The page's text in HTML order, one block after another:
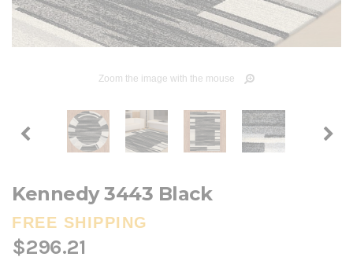
Zoom the image with the mouse
Kennedy 3443 Black
FREE SHIPPING
$296.21